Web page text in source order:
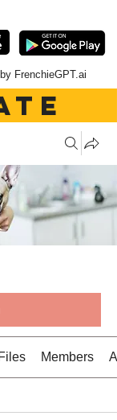
FrenchieGPT.ai
Files Members